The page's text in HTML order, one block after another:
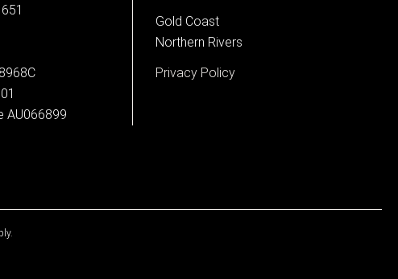
AU066899
Gold Coast
Northern Rivers
Privacy Policy